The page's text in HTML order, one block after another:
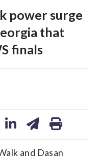
power surge
that
finals
and Dasan